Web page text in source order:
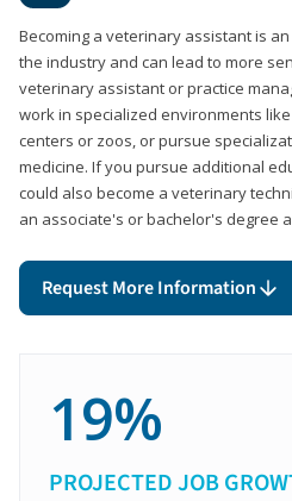
Becoming a veterinary assistant is
the industry and can lead to more
veterinary assistant or practice
work in specialized environments
centers or zoos, or pursue
medicine. If you pursue additional
could also become a veterinary
an associate's or bachelor's degree
Request More Information
19%
PROJECTED JOB